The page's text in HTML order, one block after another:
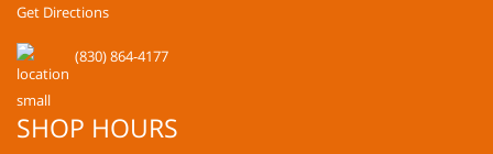
Get Directions
(830) 864-4177
SHOP HOURS